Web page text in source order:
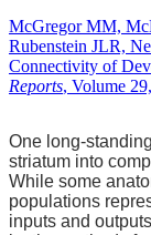
McGregor MM,
Rubenstein JLR,
Connectivity of
Reports, Volume
One long-
striatum into
While some
populations
inputs and